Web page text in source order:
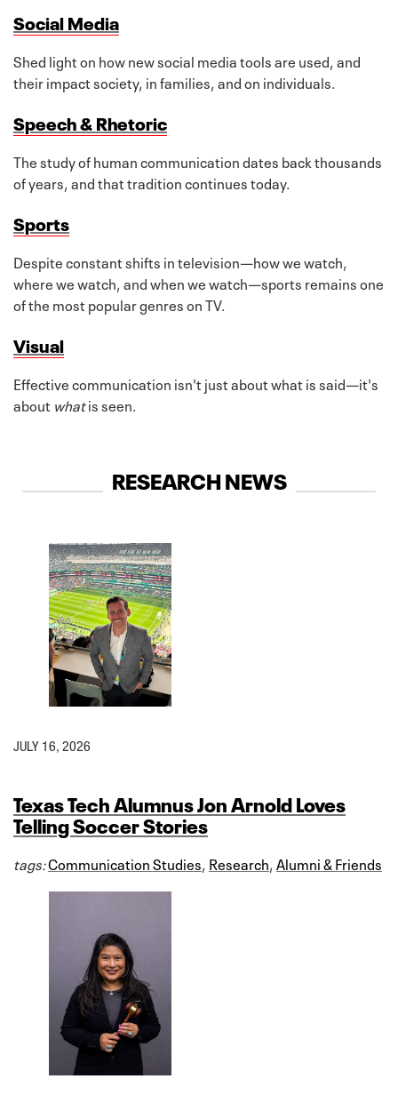
Social Media
Shed light on how new social media tools are used, and
their impact society, in families, and on individuals.
Speech & Rhetoric
The study of human communication dates back thousands
of years, and that tradition continues today.
Sports
Despite constant shifts in television—how we watch,
where we watch, and when we watch—sports remains one
of the most popular genres on TV.
Visual
Effective communication isn't just about what is said—it's
about whatis seen.
RESEARCH NEWS
JULY 16, 2026
Texas Tech Alumnus Jon Arnold Loves
Telling Soccer Stories
tags:Communication Studies, Research, Alumni & Friends